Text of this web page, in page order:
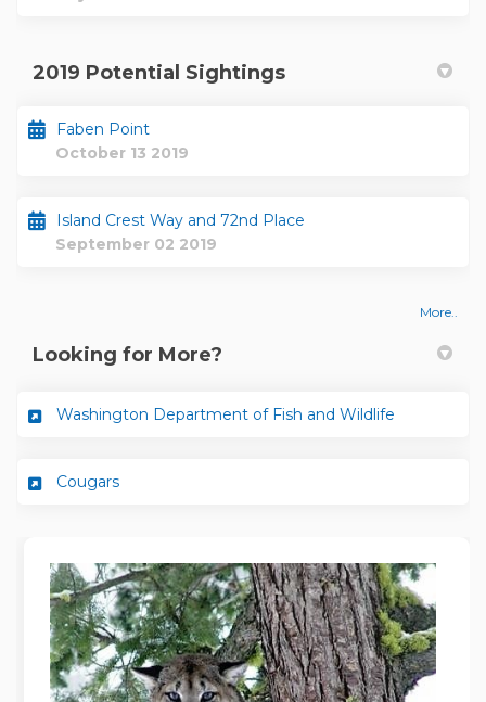
2019 Potential Sightings
Faben Point
October 13 2019
Island Crest Way and 72nd Place
September 02 2019
More..
Looking for More?
Washington Department of Fish and Wildlife
Cougars(External link)